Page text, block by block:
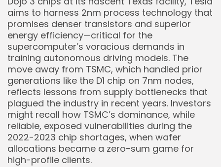
aims to harness 2nm process technology that
promises denser transistors and superior
energy efficiency—critical for the
supercomputer’s voracious demands in
training autonomous driving models. The
move away from TSMC, which handled prior
generations like the D1 chip on 7nm nodes,
reflects lessons from supply bottlenecks that
plagued the industry in recent years. Investors
might recall how TSMC’s dominance, while
reliable, exposed vulnerabilities during the
2022-2023 chip shortages, when wafer
allocations became a zero-sum game for
high-profile clients.